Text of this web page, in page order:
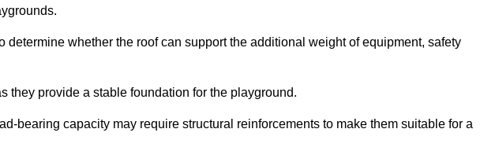
determine whether the roof can support the additional weight of equipment, safety
they provide a stable foundation for the playground.
bearing capacity may require structural reinforcements to make them suitable for a